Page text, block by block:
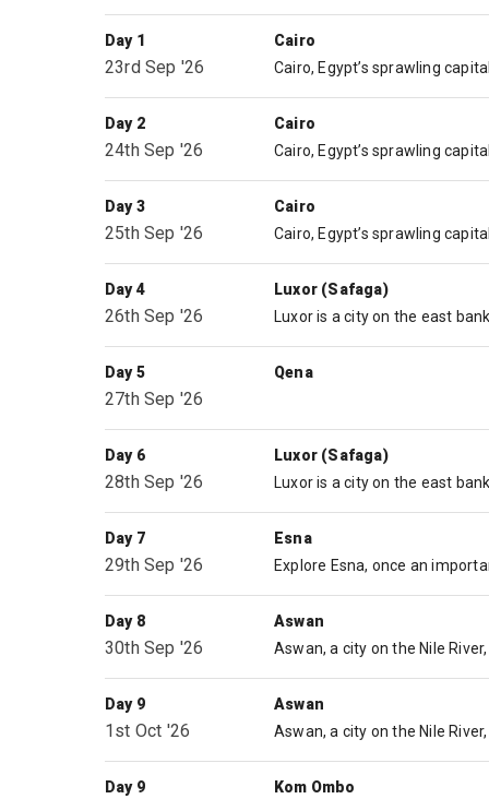
Day 1
23rd Sep '26
Cairo
Day 2
24th Sep '26
Cairo
Day 3
25th Sep '26
Cairo
Day 4
26th Sep '26
Luxor (Safaga)
Day 5
27th Sep '26
Qena
Day 6
28th Sep '26
Luxor (Safaga)
Day 7
29th Sep '26
Esna
Day 8
30th Sep '26
Aswan
Day 9
1st Oct '26
Aswan
Day 9 Kom Ombo